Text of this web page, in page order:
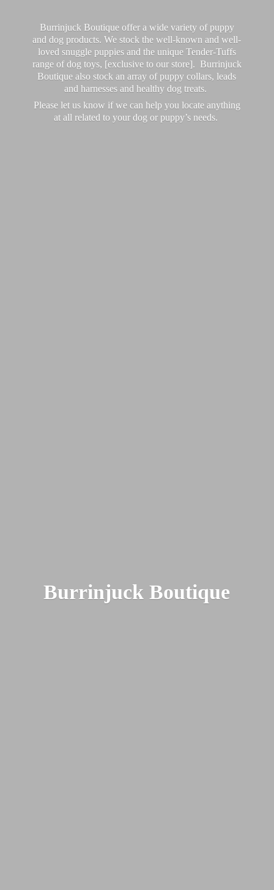
Burrinjuck Boutique
Burrinjuck Boutique offer a wide variety of puppy
and dog products. We stock the well-known and well-
loved snuggle puppies and the unique Tender-Tuffs
range of dog toys, [exclusive to our store]. Burrinjuck
Boutique also stock an array of puppy collars, leads
and harnesses and healthy dog treats.
Please let us know if we can help you locate anything
at all related to your dog or puppy’s needs.